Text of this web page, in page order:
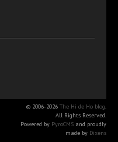
© 2006-2026 The Hi de Ho blog.
All Rights Reserved.
Powered by PyroCMS and proudly
made by Dixens